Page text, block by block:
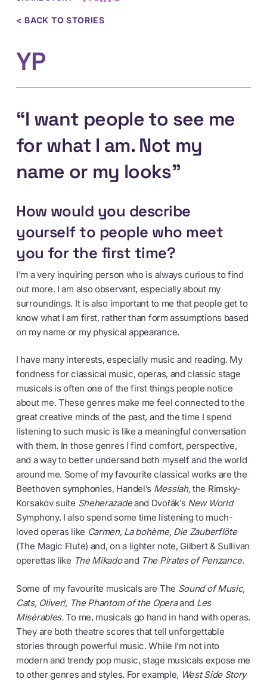
< BACK TO STORIES
YP
“I want people to see me
for what I am. Not my
name or my looks”
How would you describe
yourself to people who meet
you for the first time?
I’m a very inquiring person who is always curious to find
out more. I am also observant, especially about my
surroundings. It is also important to me that people get to
know what I am first, rather than form assumptions based
on my name or my physical appearance.
I have many interests, especially music and reading. My
fondness for classical music, operas, and classic stage
musicals is often one of the first things people notice
about me. These genres make me feel connected to the
great creative minds of the past, and the time I spend
listening to such music is like a meaningful conversation
with them. In those genres I find comfort, perspective,
and a way to better undersand both myself and the world
around me. Some of my favourite classical works are the
Beethoven symphonies, Handel’s Messiah,the Rimsky-
Korsakov suite Sheherazadeand Dvořák’s New World
Symphony. I also spend some time listening to much-
loved operas like Carmen, La bohème, Die Zauberflöte
(The Magic Flute) and, on a lighter note, Gilbert & Sullivan
operettas like The Mikadoand The Pirates of Penzance.
Some of my favourite musicals are The Sound of Music,
Cats, Oliver!, The Phantom of the Operaand Les
Misérables.To me, musicals go hand in hand with operas.
They are both theatre scores that tell unforgettable
stories through powerful music. While I’m not into
modern and trendy pop music, stage musicals expose me
to other genres and styles. For example, West Side Story